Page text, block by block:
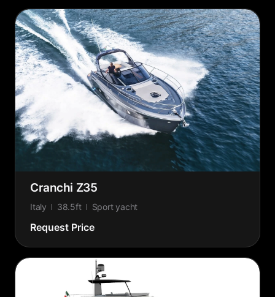
Cranchi Z35
Italy 38.5ft Sport yacht
Request Price